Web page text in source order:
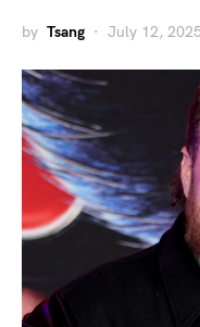
by Tsang July 12,